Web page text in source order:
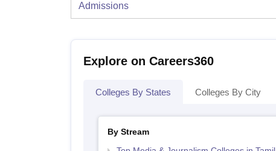
Admissions
Explore on Careers360
Colleges By States Colleges By City
By Stream